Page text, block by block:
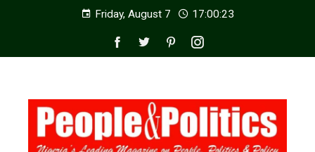
Friday, August 7 17:00:25